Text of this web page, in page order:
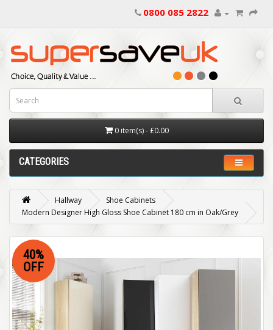
0800 085 2822
0 item(s) - £0.00
CATEGORIES
Hallway
Shoe Cabinets
Modern Designer High Gloss Shoe Cabinet 180 cm in Oak/Grey
40%
OFF